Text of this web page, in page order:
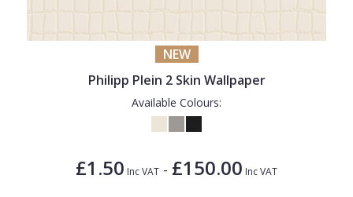
NEW
Philipp Plein 2 Skin Wallpaper
Available Colours:
£1.50 Inc VAT - £150.00 Inc VAT